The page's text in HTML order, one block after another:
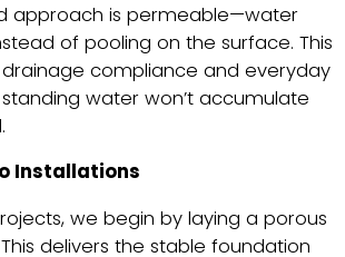
approach is permeable—water
of pooling on the surface. This
compliance and everyday
water won’t accumulate
Installations
we begin by laying a porous
delivers the stable foundation